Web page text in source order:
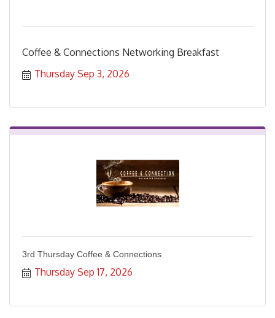
Coffee & Connections Networking Breakfast
Thursday Sep 3, 2026
3rd Thursday Coffee & Connections
Thursday Sep 17, 2026